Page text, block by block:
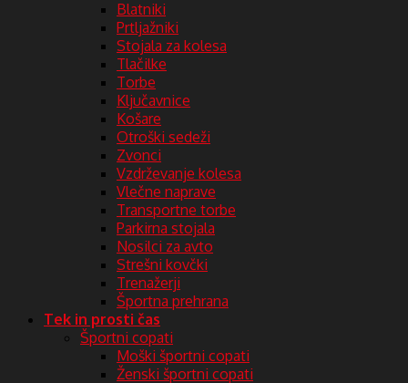
Blatniki
Prtljažniki
Stojala za kolesa
Tlačilke
Torbe
Ključavnice
Košare
Otroški sedeži
Zvonci
Vzdrževanje kolesa
Vlečne naprave
Transportne torbe
Parkirna stojala
Nosilci za avto
Strešni kovčki
Trenažerji
Športna prehrana
Tek in prosti čas
Športni copati
Moški športni copati
Ženski športni copati